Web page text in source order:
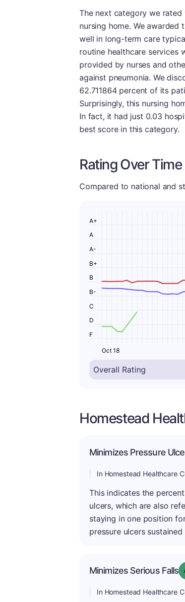
The next category we
nursing home. We
well in long-term care
routine healthcare services
provided by nurses and
against pneumonia. We
62.711864 percent of its
Surprisingly, this nursing
In fact, it had just 0.03
best score in this category.
Rating Over Time
Compared to national and
F
D
C
B-
B
B+
A-
A
A+
Oct 18
Homestead
Minimizes Pressure
In Homestead Healthcare
This indicates the
ulcers, which are also
staying in one position
pressure ulcers
Minimizes Serious Falls
In Homestead Healthcare